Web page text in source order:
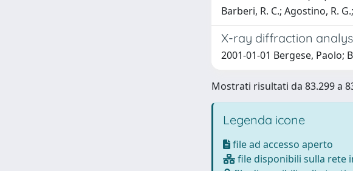
Barberi, R. C.; Agostino, R.
X-ray diffraction
2001-01-01 Bergese, Paolo;
Mostrati risultati da 83.299 a
Legenda icone
file ad accesso aperto
file disponibili sulla rete